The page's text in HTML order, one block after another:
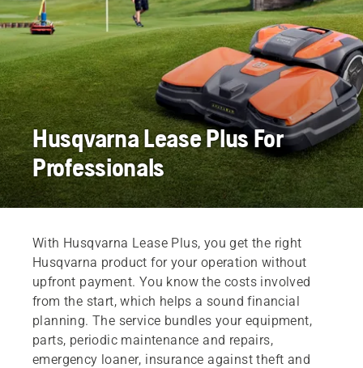
Husqvarna Lease Plus For
Professionals
With Husqvarna Lease Plus, you get the right
Husqvarna product for your operation without
upfront payment. You know the costs involved
from the start, which helps a sound financial
planning. The service bundles your equipment,
parts, periodic maintenance and repairs,
emergency loaner, insurance against theft and